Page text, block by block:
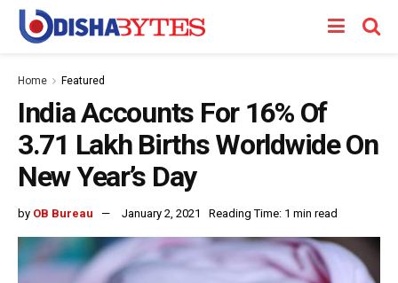
Home Featured
India Accounts For 16% Of
3.71 Lakh Births Worldwide On
New Year’s Day
by OB Bureau January 2, 2021 Reading Time: 1 min read